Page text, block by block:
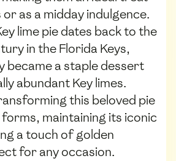
as a midday indulgence.
lime pie dates back to the
in the Florida Keys,
became a staple dessert
abundant Key limes.
this beloved pie
maintaining its iconic
a touch of golden
for any occasion.